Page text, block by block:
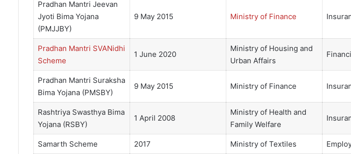
Pradhan Mantri Jeevan
Jyoti Bima Yojana
(PMJJBY)
9 May 2015 Ministry of Finance
Pradhan Mantri SVANidhi
Scheme
1 June 2020
Ministry of Housing and
Urban Affairs
Pradhan Mantri Suraksha
Bima Yojana (PMSBY)
9 May 2015 Ministry of Finance
Rashtriya Swasthya Bima
Yojana (RSBY)
1 April 2008
Ministry of Health and
Family Welfare
Samarth Scheme 2017 Ministry of Textiles